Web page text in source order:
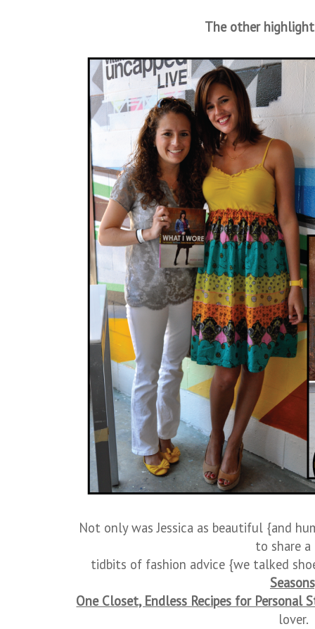
The other
Not only was Jessica as beautiful {and
to share
tidbits of fashion advice {we talked
One Closet, Endless Recipes for Personal
lover.